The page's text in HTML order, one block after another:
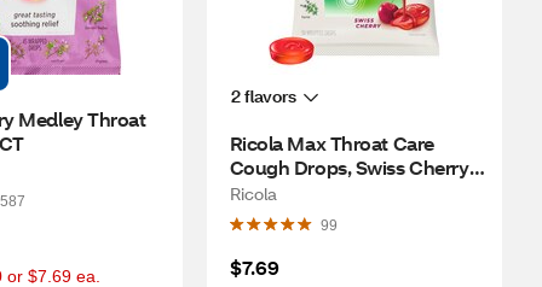
Medley Throat
587
$7.69 ea.
2 flavors
Ricola Max Throat Care
Cough Drops, Swiss Cherry,
34 CT
Ricola
99
$7.69